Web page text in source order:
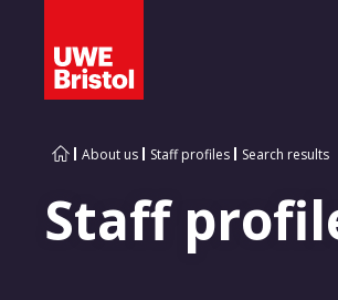
About us Staff profiles Search results
Staff